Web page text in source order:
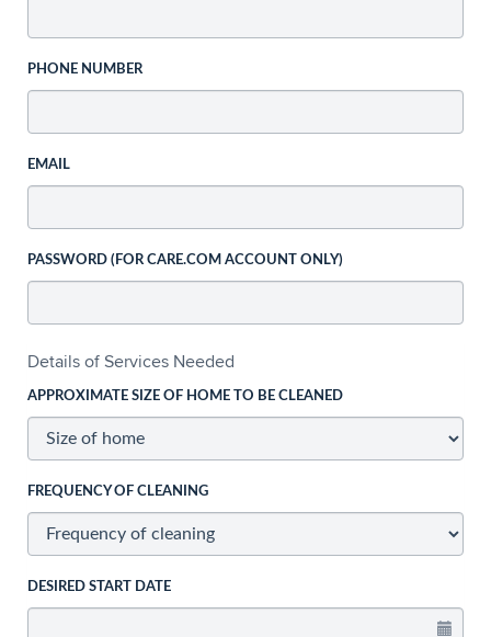
PHONE NUMBER
EMAIL
PASSWORD (FOR CARE.COM ACCOUNT ONLY)
Details of Services Needed
APPROXIMATE SIZE OF HOME TO BE CLEANED
FREQUENCY OF CLEANING
DESIRED START DATE